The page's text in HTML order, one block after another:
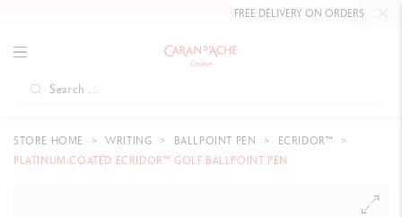
FREE DELIVERY ON ORDERSOVER CHF
STORE HOME WRITING BALLPOINT PEN
ECRIDOR™
PLATINUM-COATED ECRIDOR™ GOLF BALLPOINT PEN